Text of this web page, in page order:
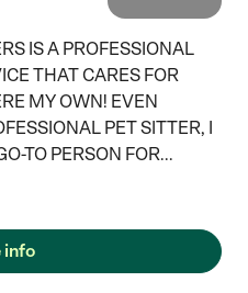
IS A PROFESSIONAL
THAT CARES FOR
MY OWN! EVEN
PET SITTER, I
TO PERSON FOR...
info